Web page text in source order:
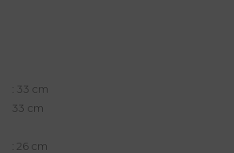
: 33 cm
33 cm
: 26 cm